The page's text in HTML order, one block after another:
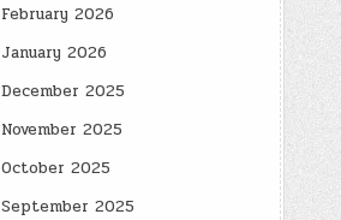
February 2026
January 2026
December 2025
November 2025
October 2025
September 2025